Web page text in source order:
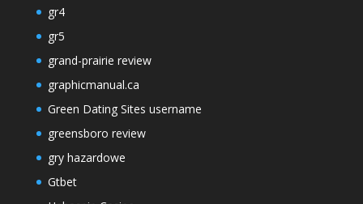
gr4
gr5
grand-prairie review
graphicmanual.ca
Green Dating Sites username
greensboro review
gry hazardowe
Gtbet